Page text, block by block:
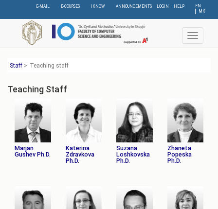
content
EN
МК
E-MAIL E-COURSES IKNOW ANNOUNCEMENTS LOGIN HELP
Toggle
Staff > Teaching staff
Teaching Staff
Marjan
Gushev Ph.D.
Katerina
Zdravkova
Ph.D.
Suzana
Loshkovska
Ph.D.
Zhaneta
Popeska
Ph.D.